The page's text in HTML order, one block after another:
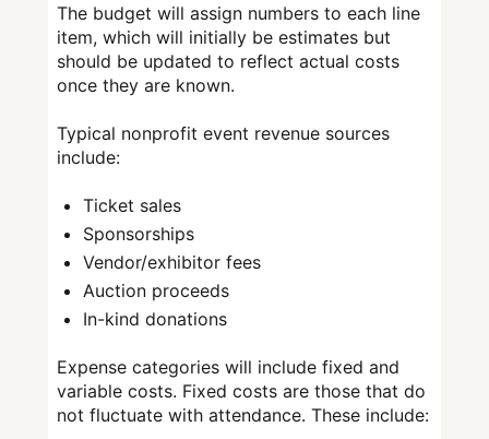
The budget will assign numbers to each line
item, which will initially be estimates but
should be updated to reflect actual costs
once they are known.
Typical nonprofit event revenue sources
include:
Ticket sales
Sponsorships
Vendor/exhibitor fees
Auction proceeds
In-kind donations
Expense categories will include fixed and
variable costs. Fixed costs are those that do
not fluctuate with attendance. These include: